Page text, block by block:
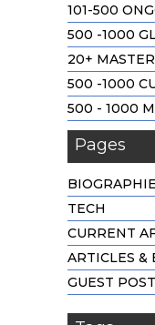
101-500
500 -1000
20+
500 -1000
500 - 1000
Pages
TECH
CURRENT
ARTICLES &
GUEST